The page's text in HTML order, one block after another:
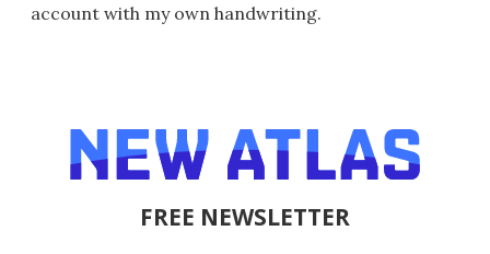
account with my own handwriting.
FREE NEWSLETTER